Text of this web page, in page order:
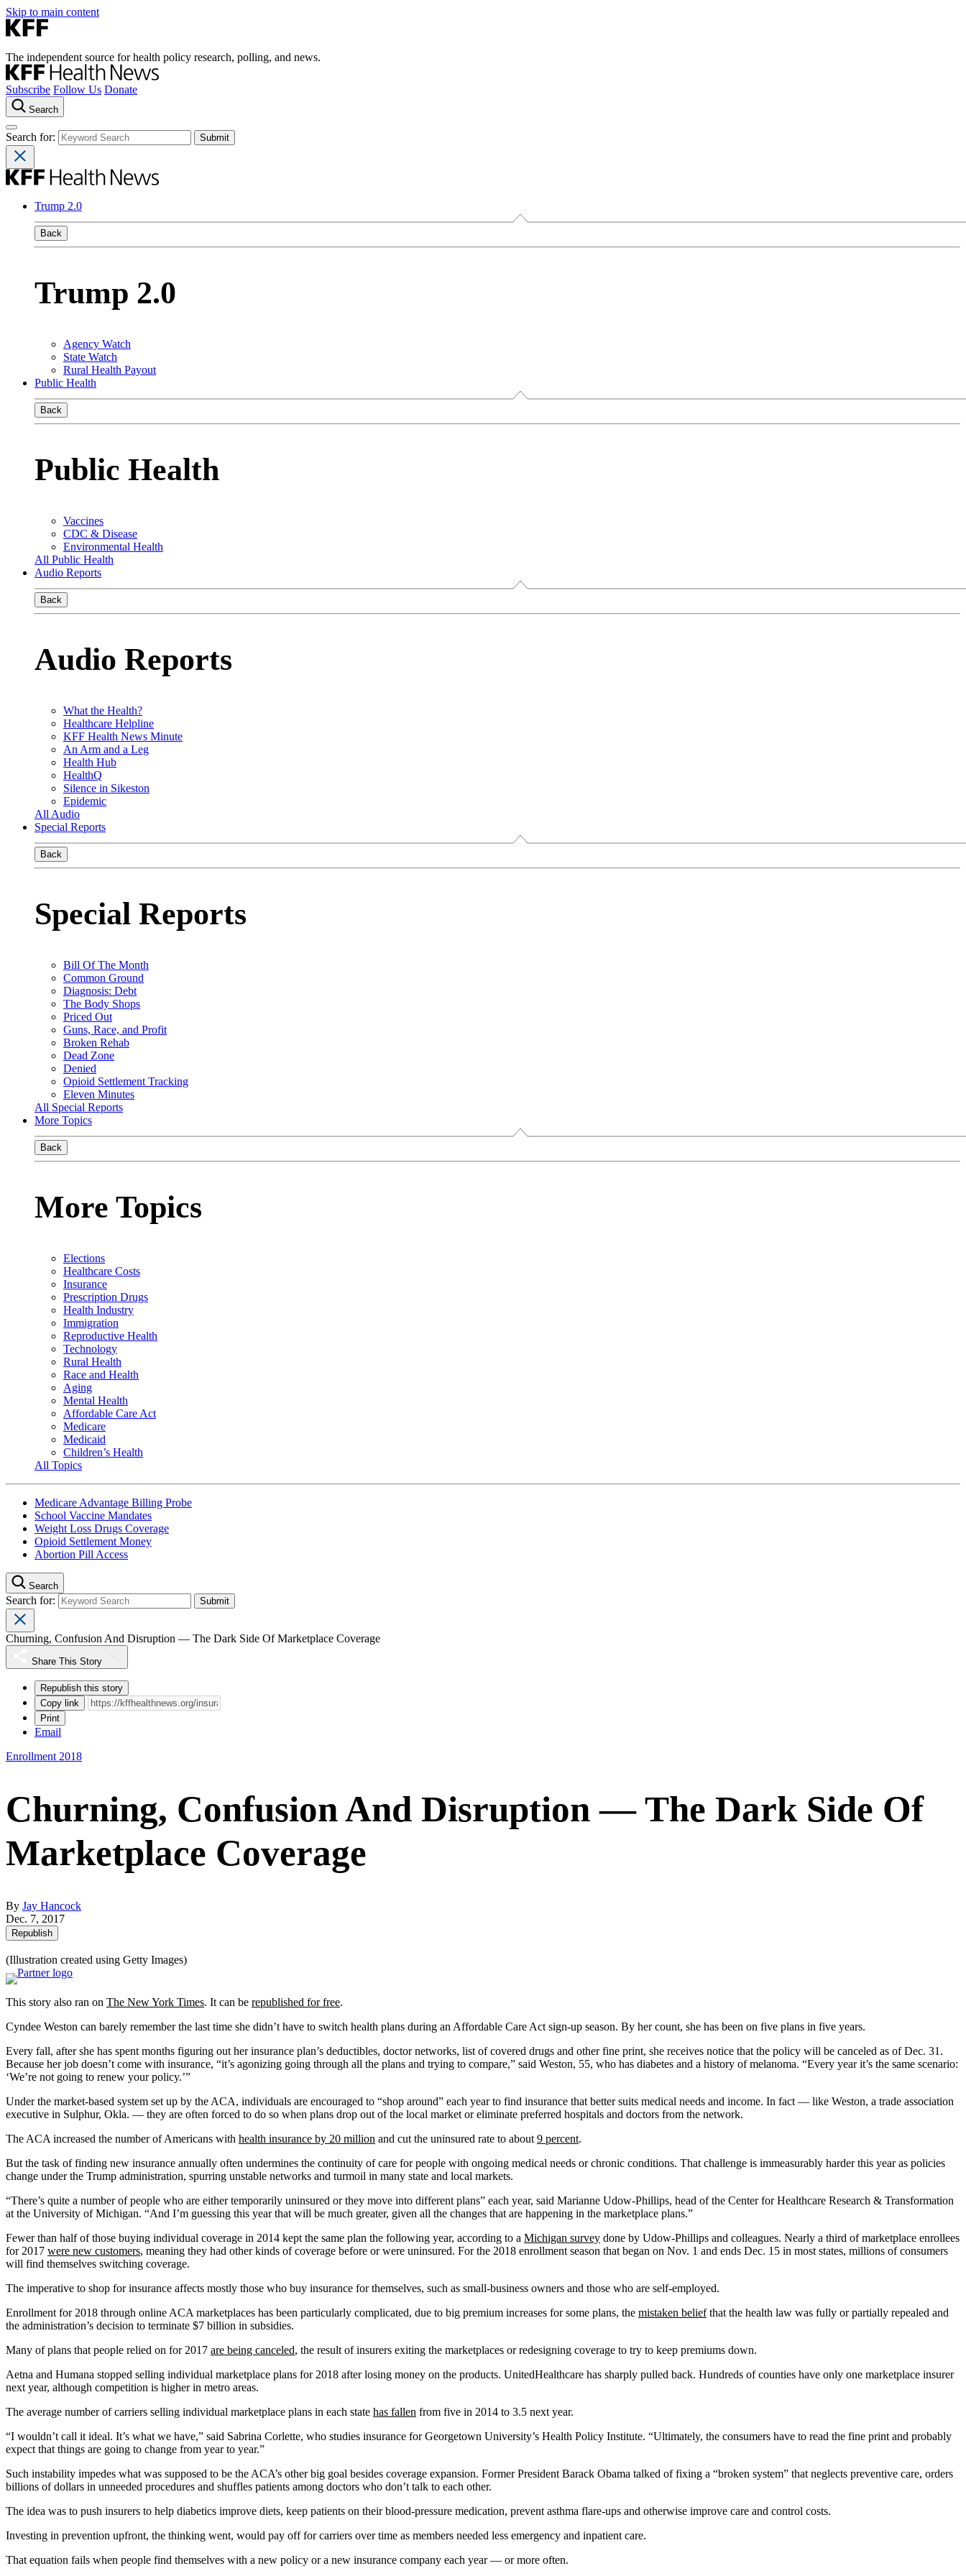
Skip to main content
The independent source for health policy research, polling, and news.
Subscribe Follow Us Donate
Search
Search for:
Trump 2.0
Back
Trump 2.0
Agency Watch
State Watch
Rural Health Payout
Public Health
Back
Public Health
Vaccines
CDC & Disease
Environmental Health
All Public Health
Audio Reports
Back
Audio Reports
What the Health?
Healthcare Helpline
KFF Health News Minute
An Arm and a Leg
Health Hub
HealthQ
Silence in Sikeston
Epidemic
All Audio
Special Reports
Back
Special Reports
Bill Of The Month
Common Ground
Diagnosis: Debt
The Body Shops
Priced Out
Guns, Race, and Profit
Broken Rehab
Dead Zone
Denied
Opioid Settlement Tracking
Eleven Minutes
All Special Reports
More Topics
Back
More Topics
Elections
Healthcare Costs
Insurance
Prescription Drugs
Health Industry
Immigration
Reproductive Health
Technology
Rural Health
Race and Health
Aging
Mental Health
Affordable Care Act
Medicare
Medicaid
Children’s Health
All Topics
Medicare Advantage Billing Probe
School Vaccine Mandates
Weight Loss Drugs Coverage
Opioid Settlement Money
Abortion Pill Access
Search
Search for:
Churning, Confusion And Disruption — The Dark Side Of Marketplace Coverage
Share This Story
Republish this story
Copy link
Print
Email
Enrollment 2018
Churning, Confusion And Disruption — The Dark Side Of
Marketplace Coverage
By Jay Hancock
Dec. 7, 2017
Republish
(Illustration created using Getty Images)
This story also ran on The New York Times. It can be republished for free.
Cyndee Weston can barely remember the last time she didn’t have to switch health plans during an Affordable Care Act sign-up season. By her count, she has been on five plans in five years.
Every fall, after she has spent months figuring out her insurance plan’s deductibles, doctor networks, list of covered drugs and other fine print, she receives notice that the policy will be canceled as of Dec. 31.
Because her job doesn’t come with insurance, “it’s agonizing going through all the plans and trying to compare,” said Weston, 55, who has diabetes and a history of melanoma. “Every year it’s the same scenario:
‘We’re not going to renew your policy.’”
Under the market-based system set up by the ACA, individuals are encouraged to “shop around” each year to find insurance that better suits medical needs and income. In fact — like Weston, a trade association
executive in Sulphur, Okla. — they are often forced to do so when plans drop out of the local market or eliminate preferred hospitals and doctors from the network.
The ACA increased the number of Americans with health insurance by 20 million and cut the uninsured rate to about9 percent.
But the task of finding new insurance annually often undermines the continuity of care for people with ongoing medical needs or chronic conditions. That challenge is immeasurably harder this year as policies
change under the Trump administration, spurring unstable networks and turmoil in many state and local markets.
“There’s quite a number of people who are either temporarily uninsured or they move into different plans” each year, said Marianne Udow-Phillips, head of the Center for Healthcare Research & Transformation
at the University of Michigan. “And I’m guessing this year that will be much greater, given all the changes that are happening in the marketplace plans.”
Fewer than half of those buying individual coverage in 2014 kept the same plan the following year, according to a Michigan survey done by Udow-Phillips and colleagues. Nearly a third of marketplace enrollees
for 2017 were new customers, meaning they had other kinds of coverage before or were uninsured. For the 2018 enrollment season that began on Nov. 1 and ends Dec. 15 in most states, millions of consumers
will find themselves switching coverage.
The imperative to shop for insurance affects mostly those who buy insurance for themselves, such as small-business owners and those who are self-employed.
Enrollment for 2018 through online ACA marketplaces has been particularly complicated, due to big premium increases for some plans, the mistaken beliefthat the health law was fully or partially repealed and
the administration’s decision to terminate $7 billion in subsidies.
Many of plans that people relied on for 2017 are being canceled, the result of insurers exiting the marketplaces or redesigning coverage to try to keep premiums down.
Aetna and Humana stopped selling individual marketplace plans for 2018 after losing money on the products. UnitedHealthcare has sharply pulled back. Hundreds of counties have only one marketplace insurer
next year, although competition is higher in metro areas.
The average number of carriers selling individual marketplace plans in each state has fallen from five in 2014 to 3.5 next year.
“I wouldn’t call it ideal. It’s what we have,” said Sabrina Corlette, who studies insurance for Georgetown University’s Health Policy Institute. “Ultimately, the consumers have to read the fine print and probably
expect that things are going to change from year to year.”
Such instability impedes what was supposed to be the ACA’s other big goal besides coverage expansion. Former President Barack Obama talked of fixing a “broken system” that neglects preventive care, orders
billions of dollars in unneeded procedures and shuffles patients among doctors who don’t talk to each other.
The idea was to push insurers to help diabetics improve diets, keep patients on their blood-pressure medication, prevent asthma flare-ups and otherwise improve care and control costs.
Investing in prevention upfront, the thinking went, would pay off for carriers over time as members needed less emergency and inpatient care.
That equation fails when people find themselves with a new policy or a new insurance company each year — or more often.